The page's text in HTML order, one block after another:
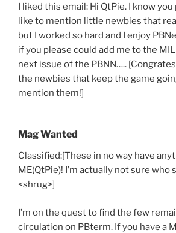
I liked this email: Hi QtPie. I know you
like to mention little newbies that
but I worked so hard and I enjoy
if you please could add me to the
next issue of the PBNN…..
the newbies that keep the game
mention them!]
Mag Wanted
Classified:[These in no way have
ME(QtPie)! I’m actually not sure who
<shrug>]
I’m on the quest to find the few
circulation on PBterm. If you have a